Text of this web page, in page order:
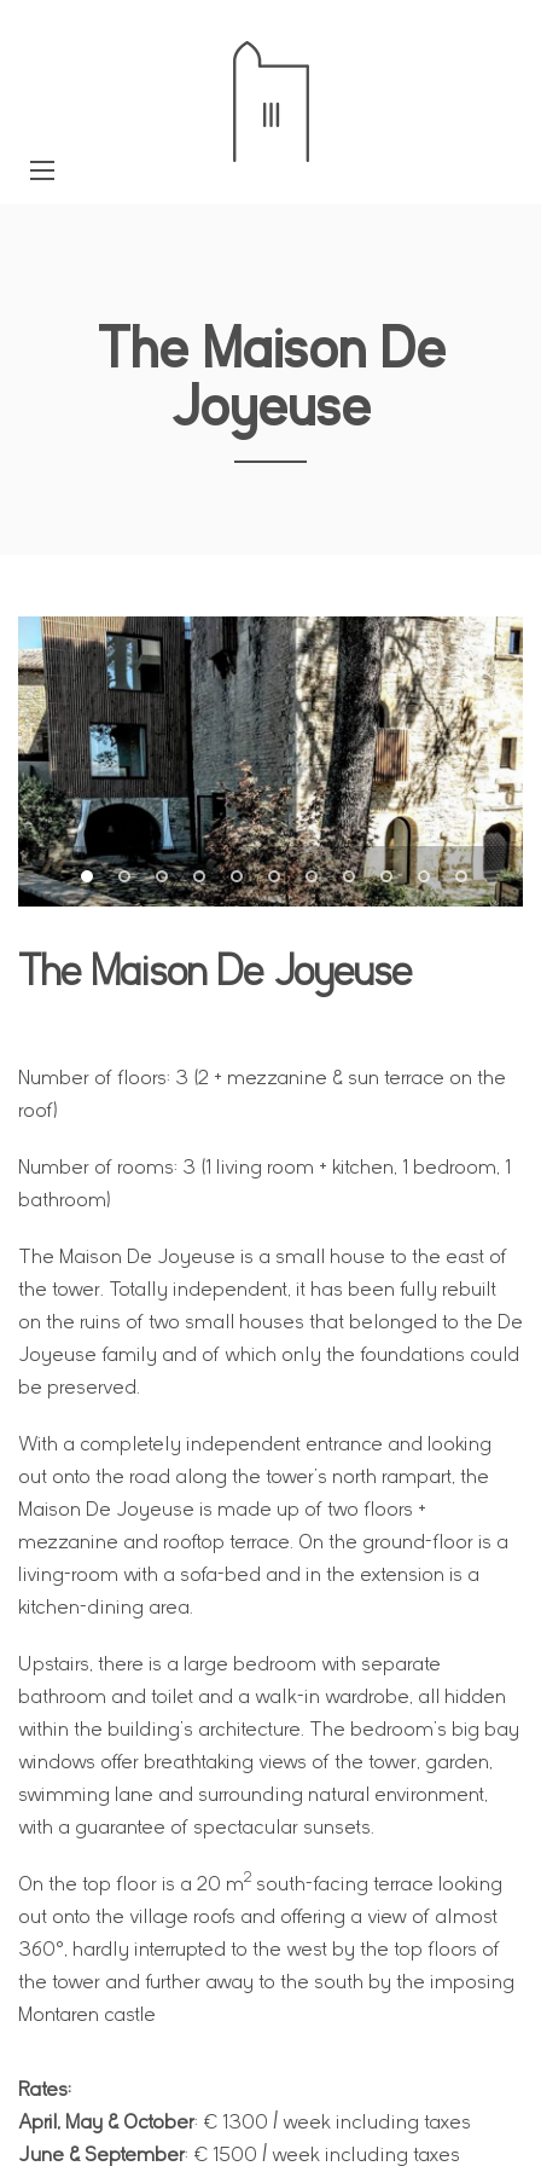
The Maison De
Joyeuse
The Maison De Joyeuse
Number of floors: 3 (2 + mezzanine & sun terrace on the
roof)
Number of rooms: 3 (1 living room + kitchen, 1 bedroom, 1
bathroom)
The Maison De Joyeuse is a small house to the east of
the tower. Totally independent, it has been fully rebuilt
on the ruins of two small houses that belonged to the De
Joyeuse family and of which only the foundations could
be preserved.
With a completely independent entrance and looking
out onto the road along the tower’s north rampart, the
Maison De Joyeuse is made up of two floors +
mezzanine and rooftop terrace. On the ground-floor is a
living-room with a sofa-bed and in the extension is a
kitchen-dining area.
Upstairs, there is a large bedroom with separate
bathroom and toilet and a walk-in wardrobe, all hidden
within the building’s architecture. The bedroom’s big bay
windows offer breathtaking views of the tower, garden,
swimming lane and surrounding natural environment,
with a guarantee of spectacular sunsets.
On the top floor is a 20 m2 south-facing terrace looking
out onto the village roofs and offering a view of almost
360°, hardly interrupted to the west by the top floors of
the tower and further away to the south by the imposing
Montaren castle
Rates:
April, May & October: € 1300 / week including taxes
June & September: € 1500 / week including taxes